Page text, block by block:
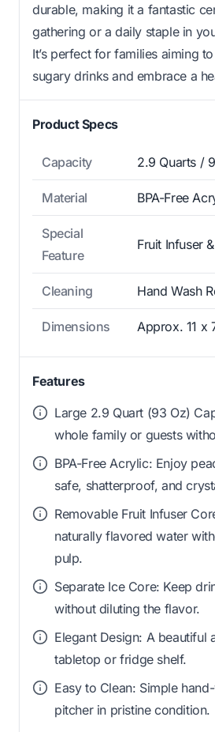
durable, making it a fantastic
gathering or a daily staple in
It’s perfect for families aiming
sugary drinks and embrace a
Product Specs
Capacity 2.9 Quarts /
Material BPA-Free
Special
Feature
Fruit Infuser
Cleaning Hand Wash
Dimensions Approx. 11 x
Features
Large 2.9 Quart (93 Oz)
whole family or guests
BPA-Free Acrylic: Enjoy
safe, shatterproof, and
Removable Fruit Infuser
naturally flavored water
pulp.
Separate Ice Core: Keep
without diluting the flavor.
Elegant Design: A beautiful
tabletop or fridge shelf.
Easy to Clean: Simple
pitcher in pristine condition.